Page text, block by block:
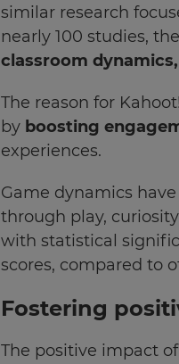
similar research
nearly 100 studies,
classroom
The reason for
by boosting
experiences.
Game dynamics
through play,
with statistical
scores, compared to
Fostering
The positive impact